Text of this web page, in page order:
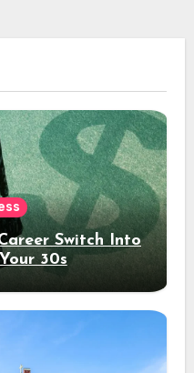
Switch Into
30s